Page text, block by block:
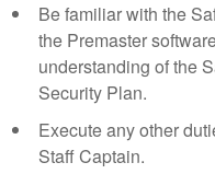
Be familiar with the
the Premaster
understanding of the
Security Plan.
Execute any other
Staff Captain.